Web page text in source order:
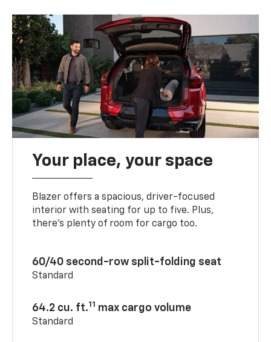
Your place, your space
Blazer offers a spacious, driver-focused
interior with seating for up to five. Plus,
there’s plenty of room for cargo too.
60/40 second-row split-folding seat
Standard
64.2 cu. ft.11 max cargo volume
Standard